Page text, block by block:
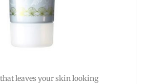
leaves your skin looking